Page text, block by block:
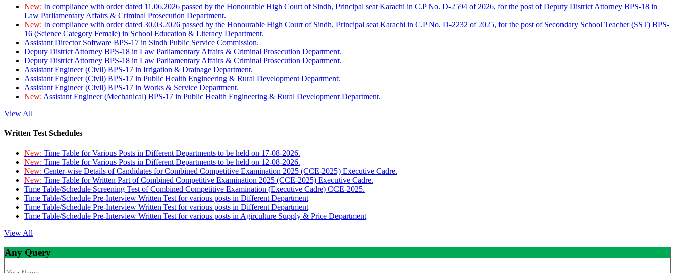
New: In compliance with order dated 11.06.2026 passed by the Honourable High Court of Sindh, Principal seat Karachi in C.P No. D-2594 of 2026, for the post of Deputy District Attorney BPS-18 in
Law Parliamentary Affairs & Criminal Prosecution Department.
New: In compliance with order dated 30.03.2026 passed by the Honourable High Court of Sindh, Principal seat Karachi in C.P No. D-2232 of 2025, for the post of Secondary School Teacher (SST) BPS-
16 (Science Category Female) in School Education & Literacy Department.
Assistant Director Software BPS-17 in Sindh Public Service Commission.
Deputy District Attorney BPS-18 in Law Parliamentary Affairs & Criminal Prosecution Department.
Deputy District Attorney BPS-18 in Law Parliamentary Affairs & Criminal Prosecution Department.
Assistant Engineer (Civil) BPS-17 in Irrigation & Drainage Department.
Assistant Engineer (Civil) BPS-17 in Public Health Engineering & Rural Development Department.
Assistant Engineer (Civil) BPS-17 in Works & Service Department.
New: Assistant Engineer (Mechanical) BPS-17 in Public Health Engineering & Rural Development Department.
View All
Written Test Schedules
New: Time Table for Various Posts in Different Departments to be held on 17-08-2026.
New: Time Table for Various Posts in Different Departments to be held on 12-08-2026.
New: Center-wise Details of Candidates for Combined Competitive Examination 2025 (CCE-2025) Executive Cadre.
New: Time Table for Written Part of Combined Competitive Examination 2025 (CCE-2025) Executive Cadre.
Time Table/Schedule Screening Test of Combined Competitive Examination (Executive Cadre) CCE-2025.
Time Table/Schedule Pre-Interview Written Test for various posts in Different Department
Time Table/Schedule Pre-Interview Written Test for various posts in Different Department
Time Table/Schedule Pre-Interview Written Test for various posts in Agirculture Supply & Price Department
View All
Any Query